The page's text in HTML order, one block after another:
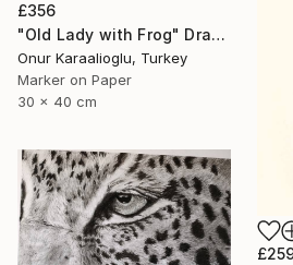
£356
"Old Lady with Frog" Drawing
Onur Karaalioglu, Turkey
Marker on Paper
30 x 40 cm